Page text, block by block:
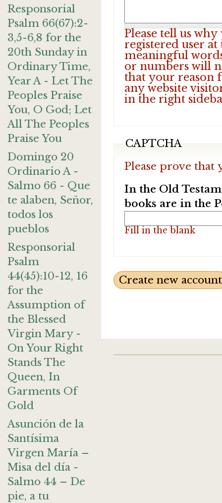
Responsorial
Psalm 66(67):2-
3,5-6,8 for the
20th Sunday in
Ordinary Time,
Year A - Let The
Peoples Praise
You, O God; Let
All The Peoples
Praise You
Domingo 20
Ordinario A -
Salmo 66 - Que
te alaben, Señor,
todos los
pueblos
Responsorial
Psalm
44(45):10-12, 16
for the
Assumption of
the Blessed
Virgin Mary -
On Your Right
Stands The
Queen, In
Garments Of
Gold
Asunción de la
Santísima
Virgen María –
Misa del día -
Salmo 44 – De
pie, a tu
Please tell us
registered user
meaningful
or numbers will
that your reason
any website
in the right
CAPTCHA
Please prove that
In the Old
books are in the
Fill in the blank